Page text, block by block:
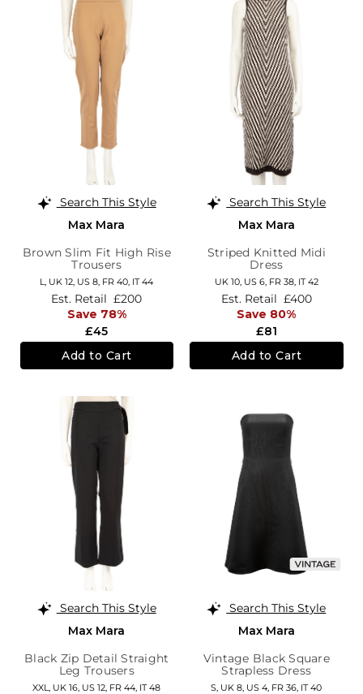
Search This Style
Max Mara
Brown Slim Fit High Rise
Trousers
L, UK 12, US 8, FR 40, IT 44
£45
Est. Retail £200
Save 78%
Add to Cart
Search This Style
Max Mara
Striped Knitted Midi
Dress
UK 10, US 6, FR 38, IT 42
£81
Est. Retail £400
Save 80%
Add to Cart
Search This Style
Max Mara
Black Zip Detail Straight
Leg Trousers
XXL, UK 16 US 12 FR 44 IT 48
Search This Style
Max Mara
Vintage Black Square
Strapless Dress
S, UK 8 US 4 FR 36 IT 40